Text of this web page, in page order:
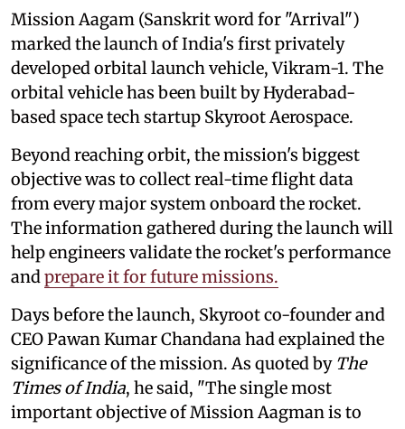
Mission Aagam (Sanskrit word for "Arrival")
marked the launch of India's first privately
developed orbital launch vehicle, Vikram-1. The
orbital vehicle has been built by Hyderabad-
based space tech startup Skyroot Aerospace.
Beyond reaching orbit, the mission's biggest
objective was to collect real-time flight data
from every major system onboard the rocket.
The information gathered during the launch will
help engineers validate the rocket's performance
andprepare it for future missions.
Days before the launch, Skyroot co-founder and
CEO Pawan Kumar Chandana had explained the
significance of the mission. As quoted by The
Times of India, he said, "The single most
important objective of Mission Aagman is to